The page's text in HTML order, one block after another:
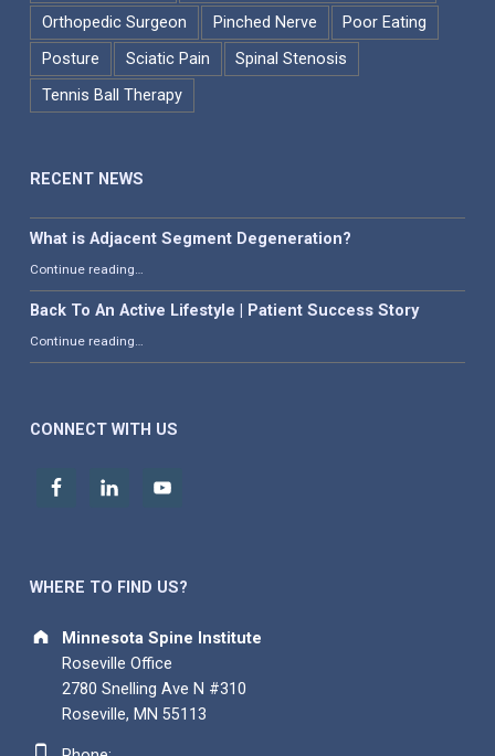
Orthopedic Surgeon
Pinched Nerve
Poor Eating
Posture
Sciatic Pain
Spinal Stenosis
Tennis Ball Therapy
RECENT NEWS
What is Adjacent Segment Degeneration?
Continue reading
Back To An Active Lifestyle | Patient Success Story
Continue reading“Back To An Active Lifestyle | Patient Success Story”
…
CONNECT WITH US
WHERE TO FIND US?
Address:
Minnesota Spine Institute
Roseville Office
2780 Snelling Ave N #310
Roseville, MN 55113
Phone number: